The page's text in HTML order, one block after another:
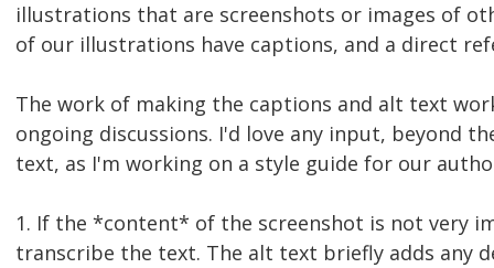
illustrations that are screenshots or images of
of our illustrations have captions, and a direct
The work of making the captions and alt text
ongoing discussions. I'd love any input, beyond
text, as I'm working on a style guide for our
1. If the *content* of the screenshot is not very
transcribe the text. The alt text briefly adds any